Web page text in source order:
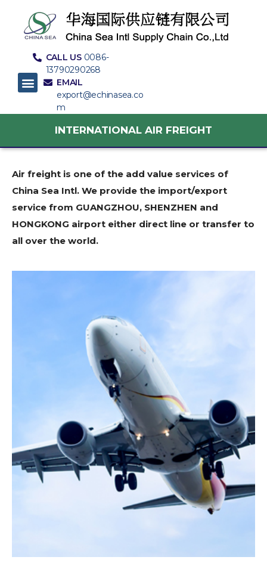
CALL US 0086-
13790290268
EMAIL
export@echinasea.co
m
INTERNATIONAL AIR FREIGHT
Air freight is one of the add value services of
China Sea Intl. We provide the import/export
service from GUANGZHOU, SHENZHEN and
HONGKONG airport either direct line or transfer to
all over the world.